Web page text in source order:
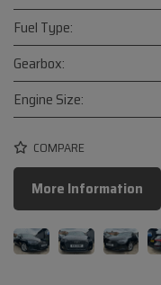
Fuel Type:
Gearbox:
Engine Size:
COMPARE
More Information